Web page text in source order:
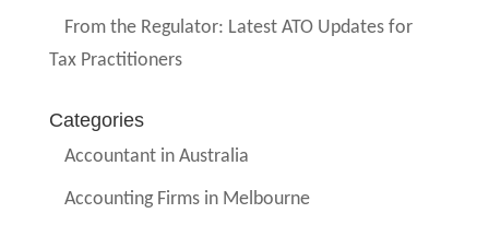
From the Regulator: Latest ATO Updates for
Tax Practitioners
Categories
Accountant in Australia
Accounting Firms in Melbourne